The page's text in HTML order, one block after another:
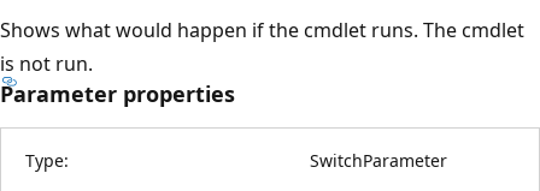
Shows what would happen if the cmdlet runs. The cmdlet
is not run.
Parameter properties
Type: SwitchParameter